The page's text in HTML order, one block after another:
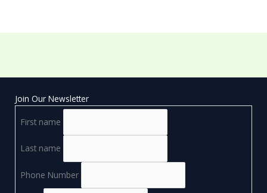
Join Our Newsletter
First name
Last name
Phone Number